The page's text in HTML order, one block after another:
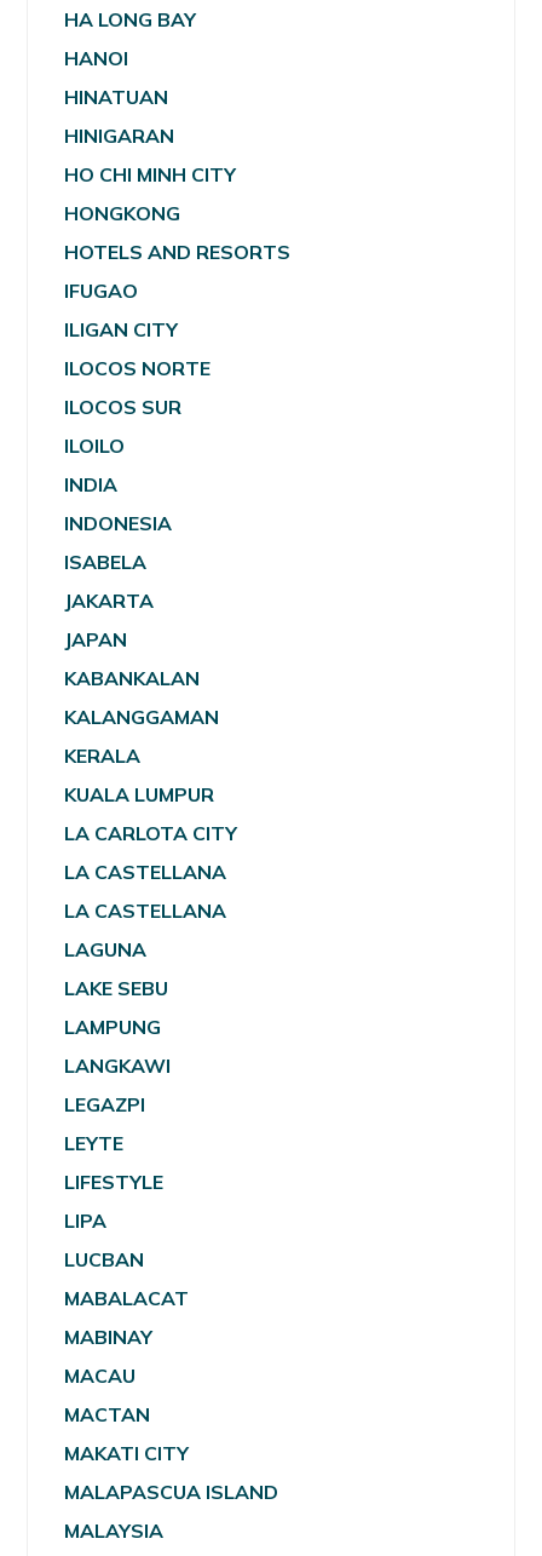
HA LONG BAY
HANOI
HINATUAN
HINIGARAN
HO CHI MINH CITY
HONGKONG
HOTELS AND RESORTS
IFUGAO
ILIGAN CITY
ILOCOS NORTE
ILOCOS SUR
ILOILO
INDIA
INDONESIA
ISABELA
JAKARTA
JAPAN
KABANKALAN
KALANGGAMAN
KERALA
KUALA LUMPUR
LA CARLOTA CITY
LA CASTELLANA
LA CASTELLANA
LAGUNA
LAKE SEBU
LAMPUNG
LANGKAWI
LEGAZPI
LEYTE
LIFESTYLE
LIPA
LUCBAN
MABALACAT
MABINAY
MACAU
MACTAN
MAKATI CITY
MALAPASCUA ISLAND
MALAYSIA